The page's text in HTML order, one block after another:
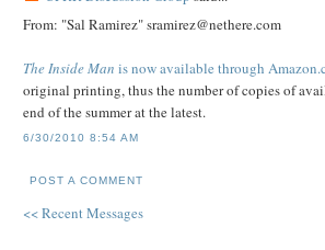
From: "Sal Ramirez" sramirez@nethere.com
The Inside Man is now available through
original printing, thus the number of copies of
end of the summer at the latest.
6/30/2010 8:54 AM
POST A COMMENT
<< Recent Messages